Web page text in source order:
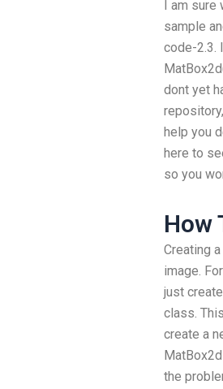
I am sure
sample
code-2.3.
dont yet
help you
here to
so you
How
Creating
image.
just
class.
create a
the